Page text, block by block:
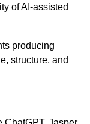
of AI-assisted
producing
structure, and